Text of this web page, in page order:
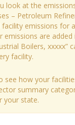
look at the
– Petroleum
emissions for
emissions are added
Boilers, xxxxx”
facility.
see how your
summary
your state.